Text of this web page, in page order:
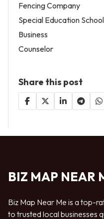
Fencing Company
Special Education School
Business
Counselor
Share this post
BIZ MAP NEAR
Biz Map Near Me is a top-
to trusted local businesses